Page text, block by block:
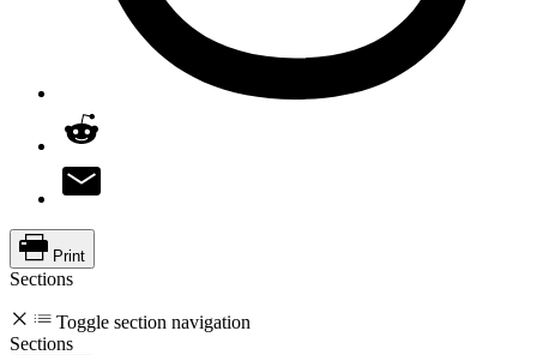
Print
Sections
Toggle section navigation
Sections